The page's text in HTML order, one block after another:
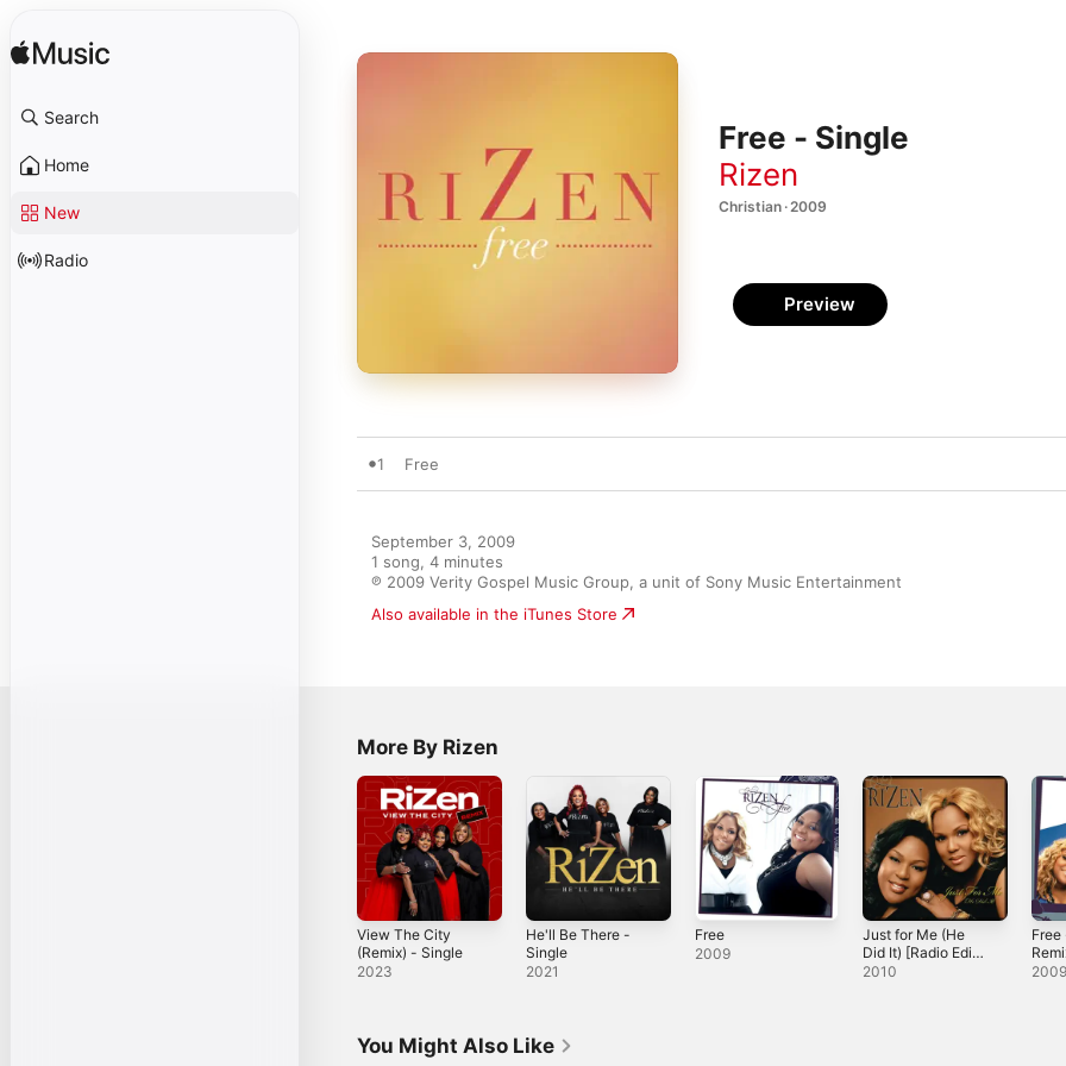
Search
Home
New
Radio
Free - Single
Rizen
Christian · 2009
Preview
1 Free
September 3, 2009
1 song, 4 minutes
℗ 2009 Verity Gospel Music Group, a unit of Sony Music Entertainment
Also available in the iTunes Store
More By Rizen
View The City
(Remix) - Single
2023
He'll Be There -
Single
2021
Free
2009
Just for Me (He
Did It) [Radio Edit]
- Single
2010
You Might Also Like